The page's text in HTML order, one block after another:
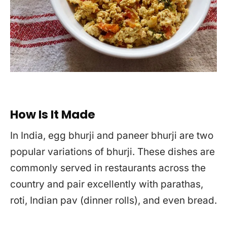
How Is It Made
In India, egg bhurji and paneer bhurji are two
popular variations of bhurji. These dishes are
commonly served in restaurants across the
country and pair excellently with parathas,
roti, Indian pav (dinner rolls), and even bread.